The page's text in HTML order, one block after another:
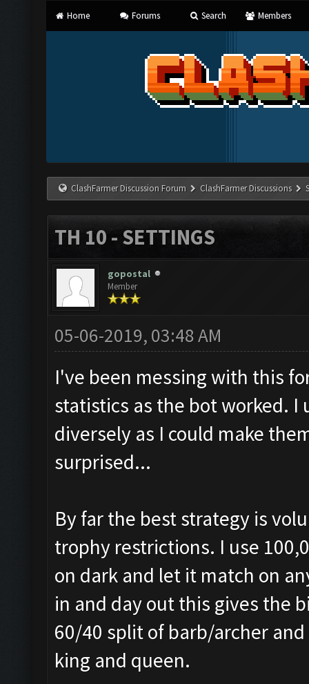
Home Forums Search Members
ClashFarmer Discussion Forum ClashFarmer Discussions
TH 10 - SETTINGS
gopostal
Member
05-06-2019, 03:48 AM
I've been messing with this
statistics as the bot worked.
diversely as I could make
surprised...
By far the best strategy is
trophy restrictions. I use
on dark and let it match on
in and day out this gives the
60/40 split of barb/archer
king and queen.